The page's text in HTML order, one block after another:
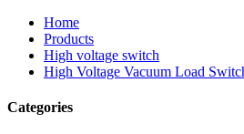
Home
Products
High voltage switch
High Voltage Vacuum Load
Categories